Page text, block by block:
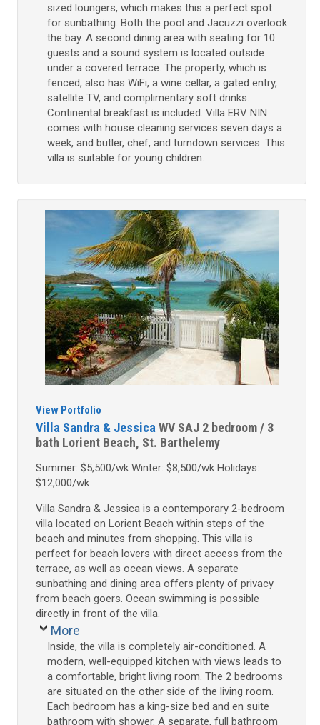
sized loungers, which makes this a perfect spot
for sunbathing. Both the pool and Jacuzzi overlook
the bay. A second dining area with seating for 10
guests and a sound system is located outside
under a covered terrace. The property, which is
fenced, also has WiFi, a wine cellar, a gated entry,
satellite TV, and complimentary soft drinks.
Continental breakfast is included. Villa ERV NIN
comes with house cleaning services seven days a
week, and butler, chef, and turndown services. This
villa is suitable for young children.
View Portfolio
Villa Sandra & Jessica WV SAJ 2 bedroom / 3
bath Lorient Beach, St. Barthelemy
Summer: $5,500/wk Winter: $8,500/wk Holidays:
$12,000/wk
Villa Sandra & Jessica is a contemporary 2-bedroom
villa located on Lorient Beach within steps of the
beach and minutes from shopping. This villa is
perfect for beach lovers with direct access from the
terrace, as well as ocean views. A separate
sunbathing and dining area offers plenty of privacy
from beach goers. Ocean swimming is possible
directly in front of the villa.
More
Inside, the villa is completely air-conditioned. A
modern, well-equipped kitchen with views leads to
a comfortable, bright living room. The 2 bedrooms
are situated on the other side of the living room.
Each bedroom has a king-size bed and en suite
bathroom with shower. A separate, full bathroom